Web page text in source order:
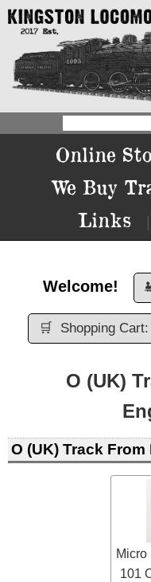
Online
We Buy
Links
Welcome!
🛒 Shopping
O (UK)
O (UK) Track
Micro
101